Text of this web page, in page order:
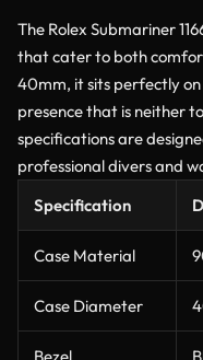
The Rolex Submariner
that cater to both
40mm, it sits perfectly
presence that is neither
specifications are
professional divers and
Specification
Case Material
Case Diameter